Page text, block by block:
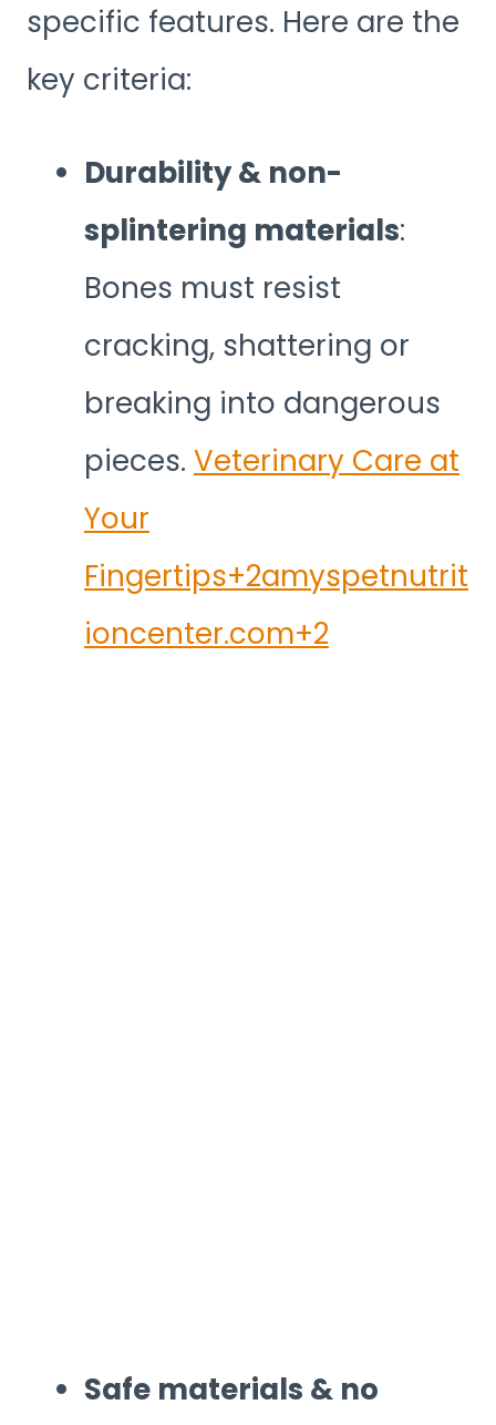
specific features. Here are the
key criteria:
Durability & non-
splintering materials:
Bones must resist
cracking, shattering or
breaking into dangerous
pieces. Veterinary Care at
Your
Fingertips+2amyspetnutrit
ioncenter.com+2
Safe materials & no